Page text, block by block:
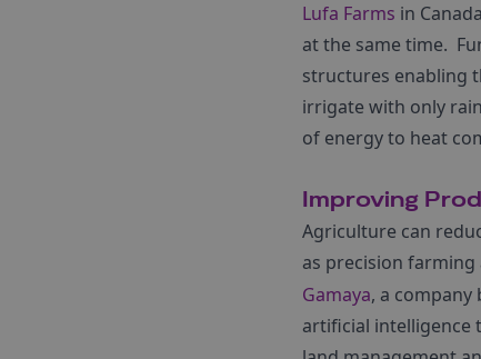
Lufa Farms in
at the same time.
structures enabling
irrigate with only
of energy to heat
Improving
Agriculture can
as precision
Gamaya, a
artificial intelligence